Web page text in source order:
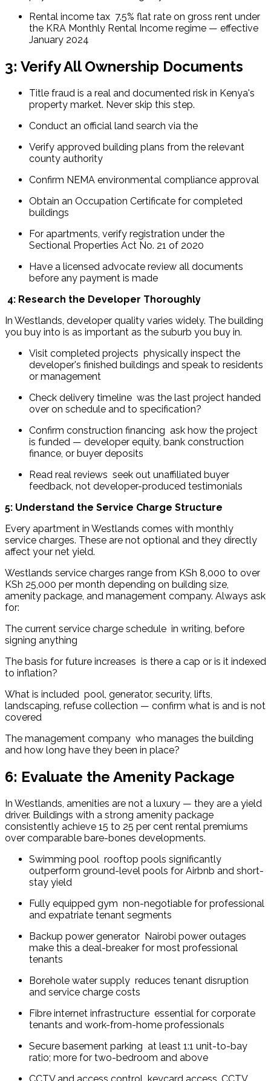
Rental income tax  7.5% flat rate on gross rent under
the KRA Monthly Rental Income regime — effective
January 2024
3: Verify All Ownership Documents
Title fraud is a real and documented risk in Kenya's
property market. Never skip this step.
Conduct an official land search via the
Verify approved building plans from the relevant
county authority
Confirm NEMA environmental compliance approval
Obtain an Occupation Certificate for completed
buildings
For apartments, verify registration under the
Sectional Properties Act No. 21 of 2020
Have a licensed advocate review all documents
before any payment is made
4: Research the Developer Thoroughly
In Westlands, developer quality varies widely. The building
you buy into is as important as the suburb you buy in.
Visit completed projects  physically inspect the
developer's finished buildings and speak to residents
or management
Check delivery timeline  was the last project handed
over on schedule and to specification?
Confirm construction financing  ask how the project
is funded — developer equity, bank construction
finance, or buyer deposits
Read real reviews  seek out unaffiliated buyer
feedback, not developer-produced testimonials
5: Understand the Service Charge Structure
Every apartment in Westlands comes with monthly
service charges. These are not optional and they directly
affect your net yield.
Westlands service charges range from KSh 8,000 to over
KSh 25,000 per month depending on building size,
amenity package, and management company. Always ask
for:
The current service charge schedule  in writing, before
signing anything
The basis for future increases  is there a cap or is it indexed
to inflation?
What is included  pool, generator, security, lifts,
landscaping, refuse collection — confirm what is and is not
covered
The management company  who manages the building
and how long have they been in place?
6: Evaluate the Amenity Package
In Westlands, amenities are not a luxury — they are a yield
driver. Buildings with a strong amenity package
consistently achieve 15 to 25 per cent rental premiums
over comparable bare-bones developments.
Swimming pool  rooftop pools significantly
outperform ground-level pools for Airbnb and short-
stay yield
Fully equipped gym  non-negotiable for professional
and expatriate tenant segments
Backup power generator  Nairobi power outages
make this a deal-breaker for most professional
tenants
Borehole water supply  reduces tenant disruption
and service charge costs
Fibre internet infrastructure  essential for corporate
tenants and work-from-home professionals
Secure basement parking  at least 1:1 unit-to-bay
ratio; more for two-bedroom and above
CCTV and access control  keycard access, CCTV